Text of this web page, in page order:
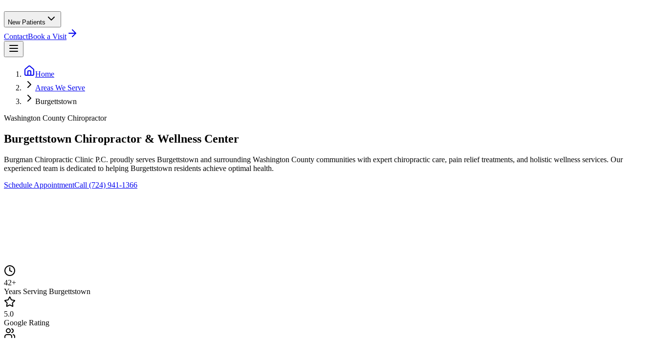
New Patients
ContactBook a Visit
Home
Areas We Serve
Burgettstown
Washington County Chiropractor
Burgettstown Chiropractor & Wellness Center
Burgman Chiropractic Clinic P.C. proudly serves Burgettstown and surrounding Washington County communities with expert chiropractic care, pain relief treatments, and holistic wellness services. Our
experienced team is dedicated to helping Burgettstown residents achieve optimal health.
Schedule AppointmentCall (724) 941-1366
42+
Years Serving Burgettstown
5.0
Google Rating